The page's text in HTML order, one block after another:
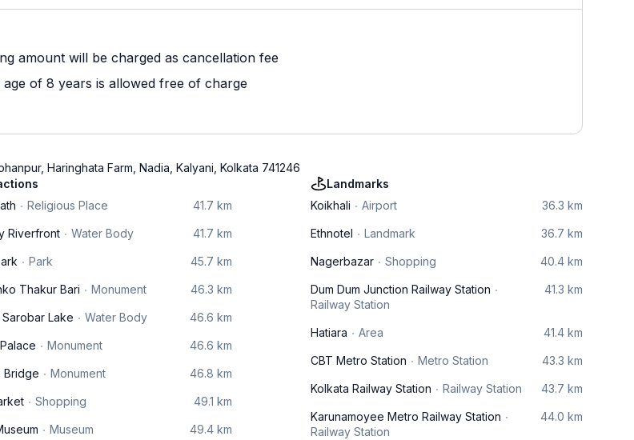
amount will be charged as cancellation fee
of 8 years is allowed free of charge
Haringhata Farm, Nadia, Kalyani, Kolkata 741246
Religious Place 41.7 km
Riverfront Water Body 41.7 km
Park 45.7 km
Thakur Bari Monument 46.3 km
Lake Water Body 46.6 km
Monument 46.6 km
Bridge Monument 46.8 km
Shopping 49.1 km
Museum 49.4 km
Landmarks
Koikhali
Airport 36.3 km
Ethnotel Landmark 36.7 km
Nagerbazar Shopping 40.4 km
Dum Dum Junction Railway Station
Railway Station
41.3 km
Hatiara Area 41.4 km
CBT Metro Station Metro Station 43.3 km
Kolkata Railway Station Railway Station 43.7 km
Karunamoyee Metro Railway Station
Railway Station
44.0 km